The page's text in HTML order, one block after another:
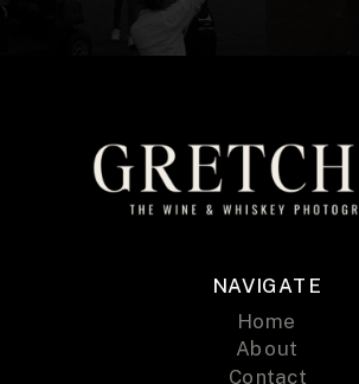
NAVIGATE
Home
About
Contact